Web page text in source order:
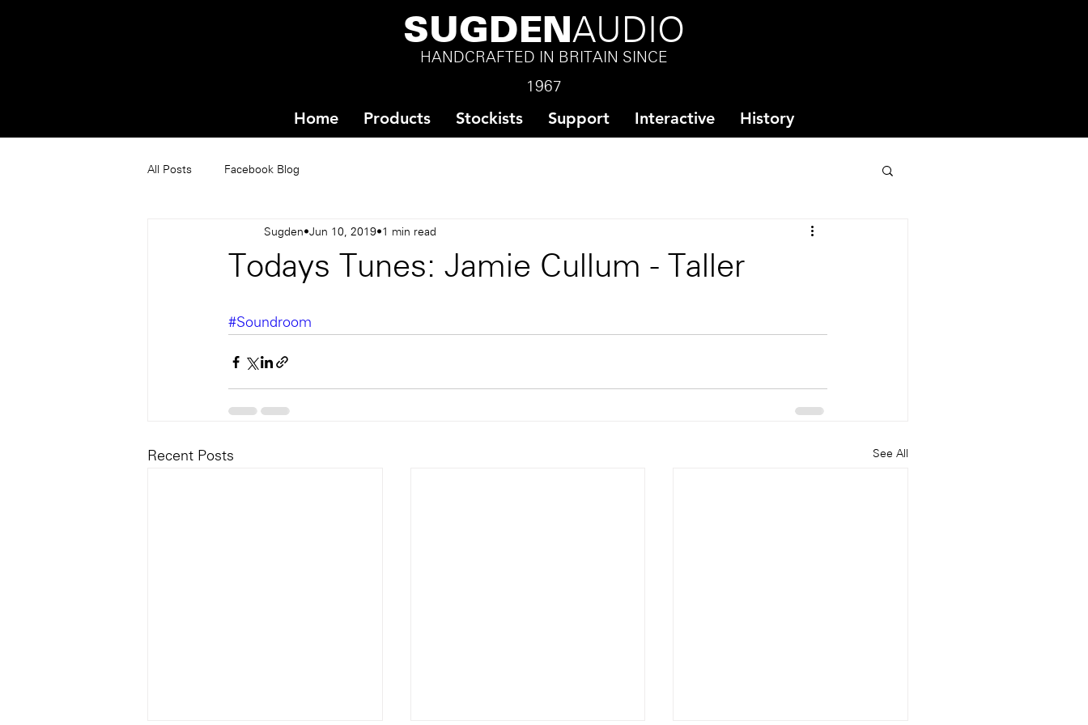
SUGDEN AUDIO
HANDCRAFTED IN BRITAIN SINCE
1967
Home Products Stockists Support Interactive History
All Posts Facebook Blog
Todays Tunes: Jamie Cullum - Taller
Sugden Jun 10, 2019 1 min read
#Soundroom
Recent Posts See All